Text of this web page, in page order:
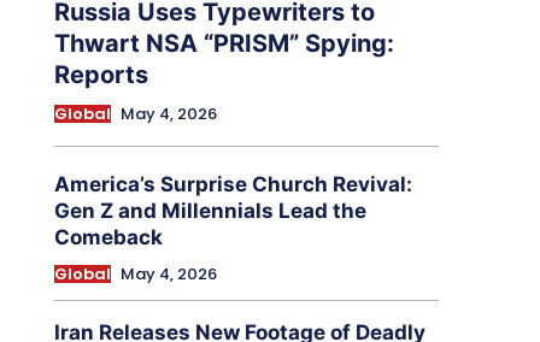
Russia Uses Typewriters to
Thwart NSA “PRISM” Spying:
Reports
Global May 4, 2026
America’s Surprise Church Revival:
Gen Z and Millennials Lead the
Comeback
Global May 4, 2026
Iran Releases New Footage of Deadly